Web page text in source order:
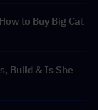
Buy Big Cat
Build & Is She